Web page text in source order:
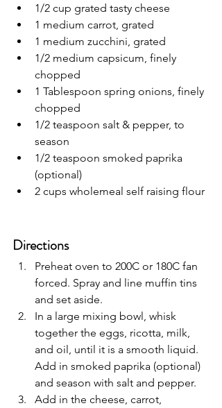
1/2 cup grated tasty cheese
1 medium carrot, grated
1 medium zucchini, grated
1/2 medium capsicum, finely
chopped
1 Tablespoon spring onions, finely
chopped
1/2 teaspoon salt & pepper, to
season
1/2 teaspoon smoked paprika
(optional)
2 cups wholemeal self raising flour
Directions
Preheat oven to 200C or 180C fan
forced. Spray and line muffin tins
and set aside.
In a large mixing bowl, whisk
together the eggs, ricotta, milk,
and oil, until it is a smooth liquid.
Add in smoked paprika (optional)
and season with salt and pepper.
Add in the cheese, carrot,